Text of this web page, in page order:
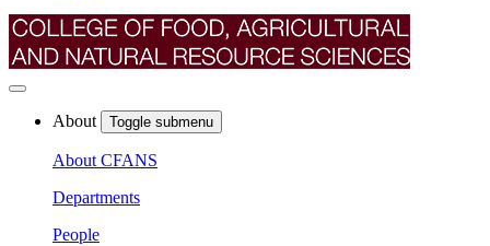
About Toggle submenu
About CFANS
Departments
People